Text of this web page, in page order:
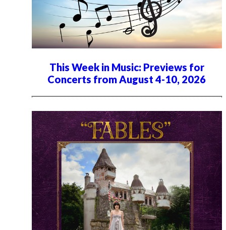
This Week in Music: Previews for
Concerts from August 4-10, 2026